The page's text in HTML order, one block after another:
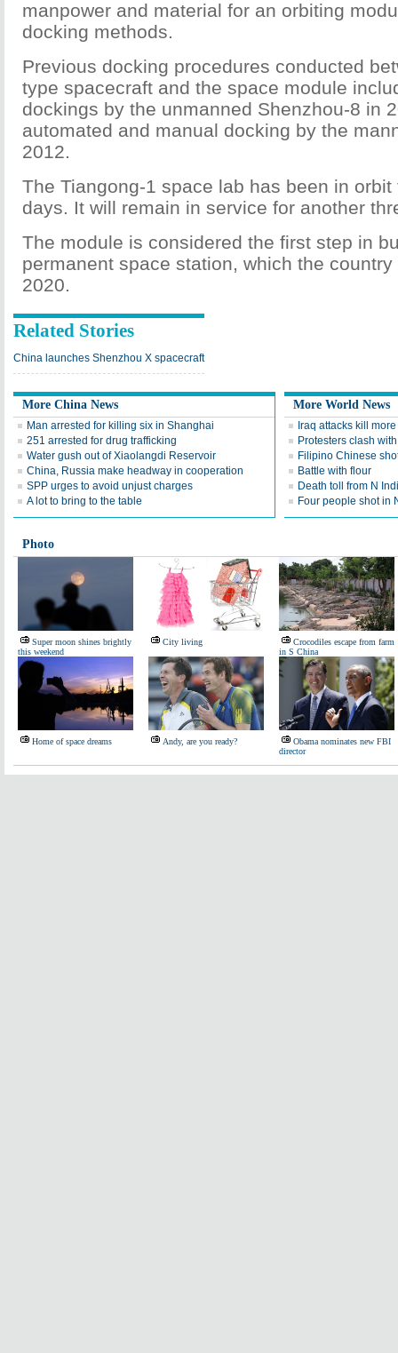
manpower and material for an orbiting
docking methods.
Previous docking procedures conducted
type spacecraft and the space module
dockings by the unmanned Shenzhou-8 in
automated and manual docking by the
2012.
The Tiangong-1 space lab has been in
days. It will remain in service for another
The module is considered the first step in
permanent space station, which the
2020.
Related Stories
China launches Shenzhou X spacecraft
More China News
Man arrested for killing six in Shanghai
251 arrested for drug trafficking
Water gush out of Xiaolangdi Reservoir
China, Russia make headway in cooperation
SPP urges to avoid unjust charges
A lot to bring to the table
More World News
Iraq attacks kill
Protesters clash
Filipino Chinese
Battle with flour
Death toll from N
Four people shot in
Photo
Super moon shines brightly
this weekend
City living
Crocodiles escape from farm
in S China
Home of space dreams Andy, are you ready?
Obama nominates new FBI
director